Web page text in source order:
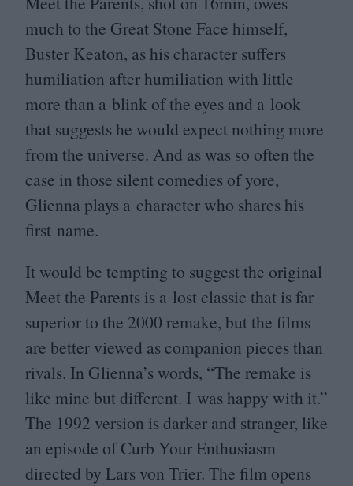
much to the Great Stone Face himself,
Buster Keaton, as his character suffers
humiliation after humiliation with little
more than a blink of the eyes and a look
that suggests he would expect nothing more
from the universe. And as was so often the
case in those silent comedies of yore,
Glienna plays a character who shares his
first name.
It would be tempting to suggest the original
Meet the Parents is a lost classic that is far
superior to the 2000 remake, but the films
are better viewed as companion pieces than
rivals. In Glienna’s words, “The remake is
like mine but different. I was happy with it.”
The 1992 version is darker and stranger, like
an episode of Curb Your Enthusiasm
directed by Lars von Trier. The film opens